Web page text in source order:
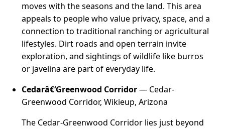
moves with the seasons and the land. This area
appeals to people who value privacy, space, and a
connection to traditional ranching or agricultural
lifestyles. Dirt roads and open terrain invite
exploration, and sightings of wildlife like burros
or javelina are part of everyday life.
Cedarâ€‘Greenwood Corridor— Cedar-
Greenwood Corridor, Wikieup, Arizona
The Cedar-Greenwood Corridor lies just beyond